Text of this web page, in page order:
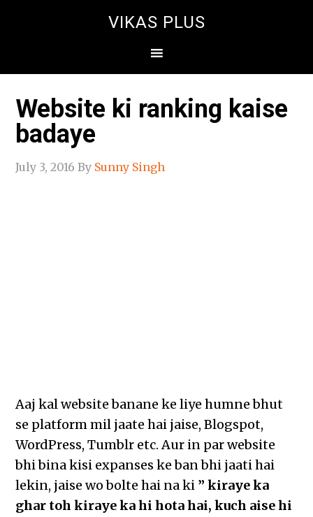
VIKAS PLUS
Website ki ranking kaise
badaye
July 3, 2016 By Sunny Singh
Aaj kal website banane ke liye humne bhut
se platform mil jaate hai jaise, Blogspot,
WordPress, Tumblr etc. Aur in par website
bhi bina kisi expanses ke ban bhi jaati hai
lekin, jaise wo bolte hai na ki ” kiraye ka
ghar toh kiraye ka hi hota hai, kuch aise hi